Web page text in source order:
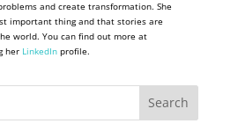
and create transformation. She
important thing and that stories are
world. You can find out more at
her LinkedInprofile.